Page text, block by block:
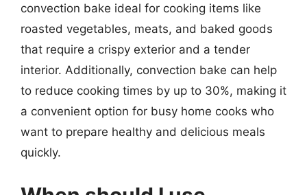
convection bake ideal for cooking items like
roasted vegetables, meats, and baked goods
that require a crispy exterior and a tender
interior. Additionally, convection bake can help
to reduce cooking times by up to 30%, making it
a convenient option for busy home cooks who
want to prepare healthy and delicious meals
quickly.